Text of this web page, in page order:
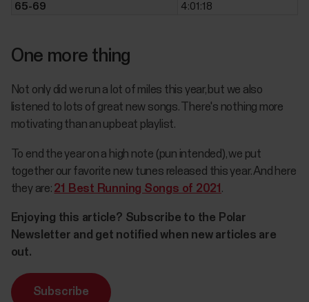
65-69
4:01:18
One more thing
Not only did we run a lot of miles this year, but we also
listened to lots of great new songs. There's nothing more
motivating than an upbeat playlist.
To end the year on a high note (pun intended), we put
together our favorite new tunes released this year. And here
they are: 21 Best Running Songs of 2021 .
Enjoying this article? Subscribe to the Polar
Newsletter and get notified when new articles are
out.
Subscribe